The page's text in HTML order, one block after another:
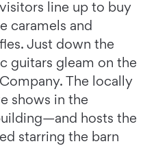
line up to buy
caramels and
Just down the
guitars gleam on the
The locally
shows in the
hosts the
starring the barn